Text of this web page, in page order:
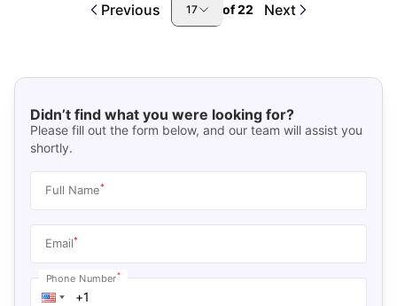
Previous 17 of22 Next
Didn’t find what you were looking for?
Please fill out the form below, and our team will assist you
shortly.
Full Name*
Email*
Phone Number*